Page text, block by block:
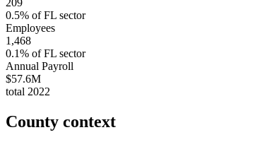
0.5% ofFL sector
Employees
1,468
0.1% ofFL sector
Annual Payroll
$57.6M
total 2022
County context